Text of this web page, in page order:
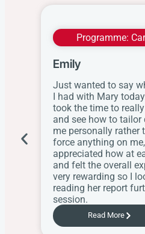
Programme:
Emily
Just wanted to say
I had with Mary
took the time to
and see how to tailor
me personally rather
force anything on
appreciated how at
and felt the overall
very rewarding so I
reading her report
session.
Read More